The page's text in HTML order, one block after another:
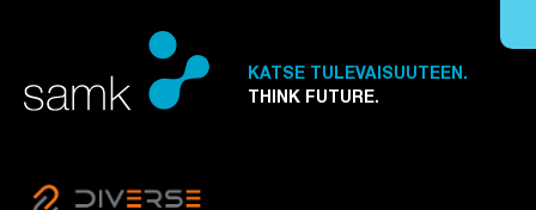
KATSE TULEVAISUUTEEN.
THINK FUTURE.